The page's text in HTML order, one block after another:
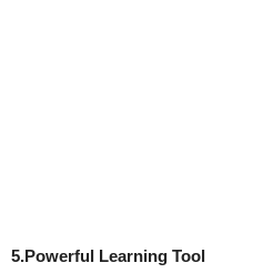
5.Powerful Learning Tool